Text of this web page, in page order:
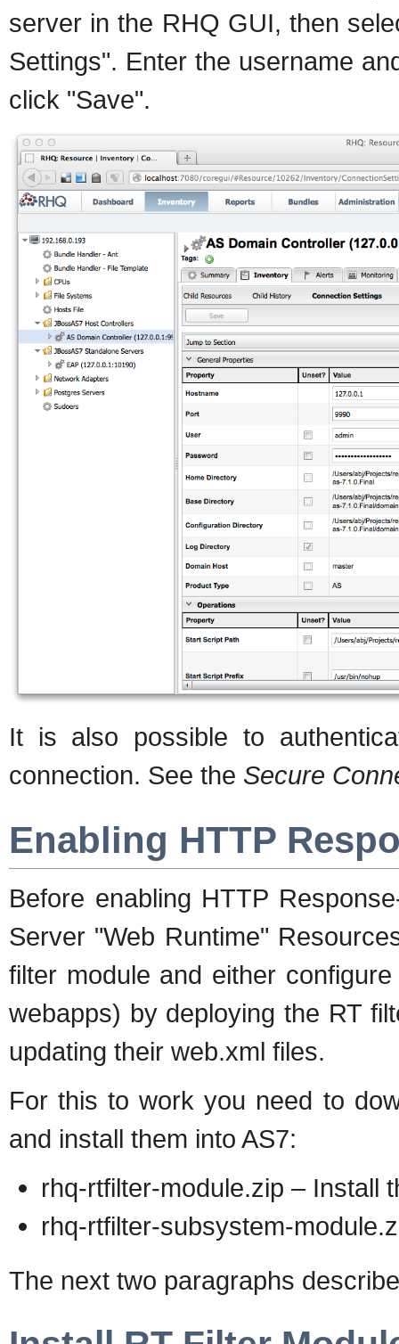
server in the RHQ GUI, then
Settings". Enter the username
click "Save".
It is also possible to
connection. See the Secure
Enabling HTTP
Before enabling HTTP
Server "Web Runtime"
filter module and either
webapps) by deploying the RT
updating their web.xml files.
For this to work you need to
and install them into AS7:
rhq-rtfilter-module.zip – Install
rhq-rtfilter-subsystem-
The next two paragraphs